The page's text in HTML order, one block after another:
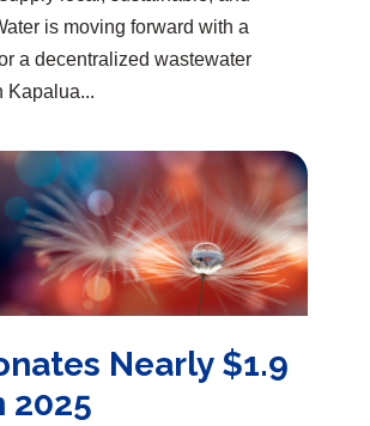
is moving forward with a
a decentralized wastewater
Kapalua...
Nearly $1.9
2025